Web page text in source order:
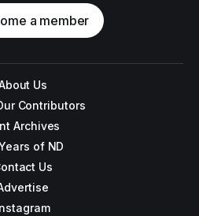
a member
Us
Contributors
Archives
of ND
Us